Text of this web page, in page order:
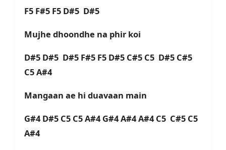
F5 F#5 F5 D#5 D#5
Mujhe dhoondhe na phir koi
D#5 D#5 D#5 F#5 F5 D#5 C#5 C5 D#5 C#5
C5 A#4
Mangaan ae hi duavaan main
G#4 D#5 C5 C5 A#4 G#4 A#4 A#4 C5 C#5 C5
A#4